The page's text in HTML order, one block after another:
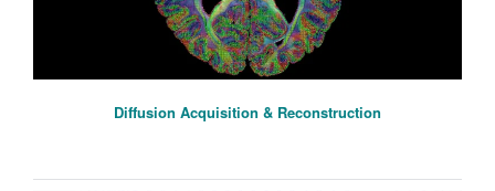
Diffusion Acquisition & Reconstruction